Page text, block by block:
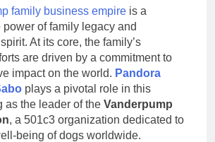
family business empire is a
power of family legacy and
At its core, the family’s
are driven by a commitment to
impact on the world. Pandora
plays a pivotal role in this
as the leader of the Vanderpump
, a 501c3 organization dedicated to
being of dogs worldwide.